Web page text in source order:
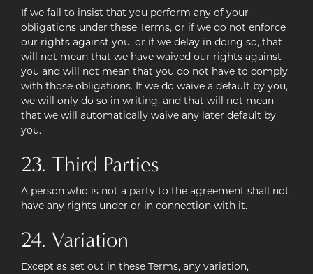
If we fail to insist that you perform any of your
obligations under these Terms, or if we do not enforce
our rights against you, or if we delay in doing so, that
will not mean that we have waived our rights against
you and will not mean that you do not have to comply
with those obligations. If we do waive a default by you,
we will only do so in writing, and that will not mean
that we will automatically waive any later default by
you.
23. Third Parties
A person who is not a party to the agreement shall not
have any rights under or in connection with it.
24. Variation
Except as set out in these Terms, any variation,